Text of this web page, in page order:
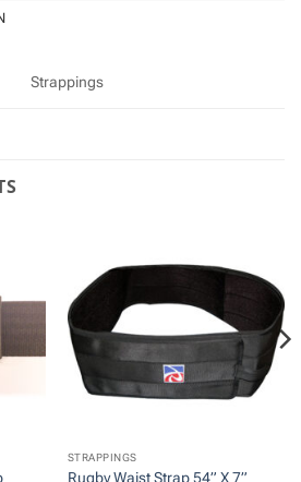
Strappings
STRAPPINGS
Rugby Waist Strap 54” X 7”